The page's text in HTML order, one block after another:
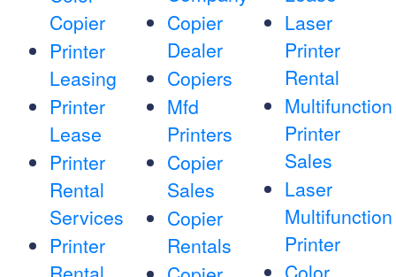
Copier
Printer
Leasing
Printer
Lease
Printer
Rental
Services
Printer
Copier
Dealer
Copiers
Mfd
Printers
Copier
Sales
Copier
Rentals
Laser
Printer
Rental
Multifunction
Printer
Sales
Laser
Multifunction
Printer